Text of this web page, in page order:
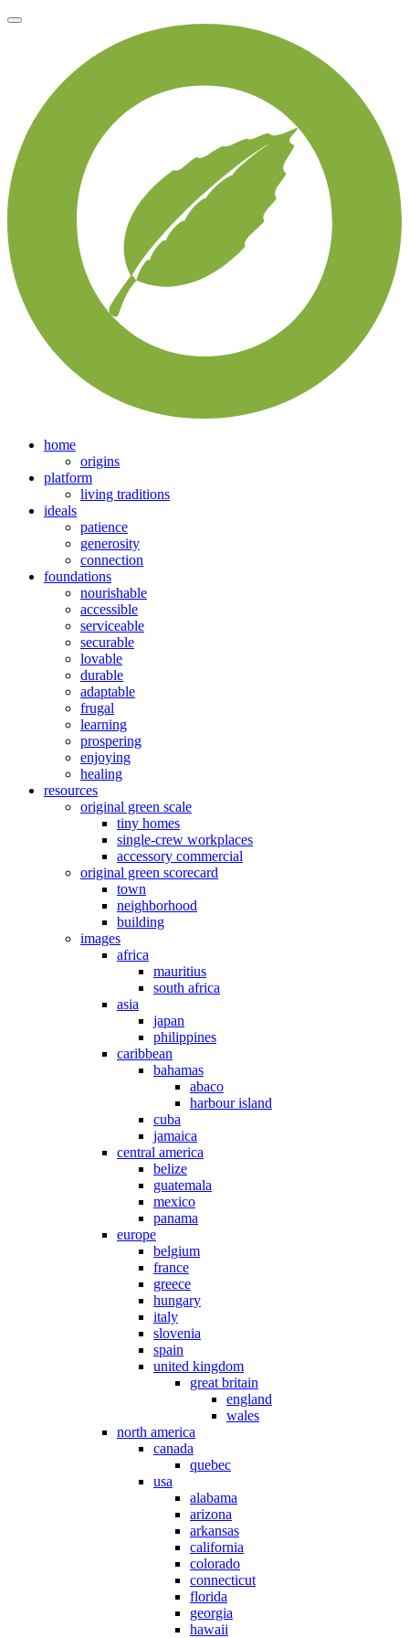
home
origins
platform
living traditions
ideals
patience
generosity
connection
foundations
nourishable
accessible
serviceable
securable
lovable
durable
adaptable
frugal
learning
prospering
enjoying
healing
resources
original green scale
tiny homes
single-crew workplaces
accessory commercial
original green scorecard
town
neighborhood
building
images
africa
mauritius
south africa
asia
japan
philippines
caribbean
bahamas
abaco
harbour island
cuba
jamaica
central america
belize
guatemala
mexico
panama
europe
belgium
france
greece
hungary
italy
slovenia
spain
united kingdom
great britain
england
wales
north america
canada
quebec
usa
alabama
arizona
arkansas
california
colorado
connecticut
florida
georgia
hawaii